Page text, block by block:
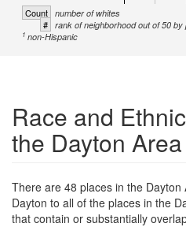
Count number of whites
# rank of neighborhood out of 50 by
1 non-Hispanic
Race and
the Dayton Area
There are 48 places in the
Dayton to all of the places in the
that contain or substantially